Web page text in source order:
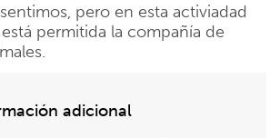
pero en esta activiadad
permitida la compañía de
adicional